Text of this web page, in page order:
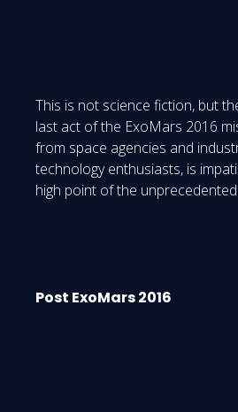
This is not science fiction, but
last act of the ExoMars 2016
from space agencies and
technology enthusiasts, is
high point of the
Post ExoMars 2016